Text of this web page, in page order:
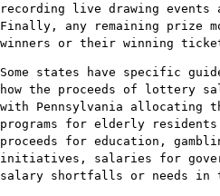
recording live drawing events
Finally, any remaining prize
winners or their winning
Some states have specific
how the proceeds of lottery
with Pennsylvania allocating
programs for elderly
proceeds for education,
initiatives, salaries for
salary shortfalls or needs in